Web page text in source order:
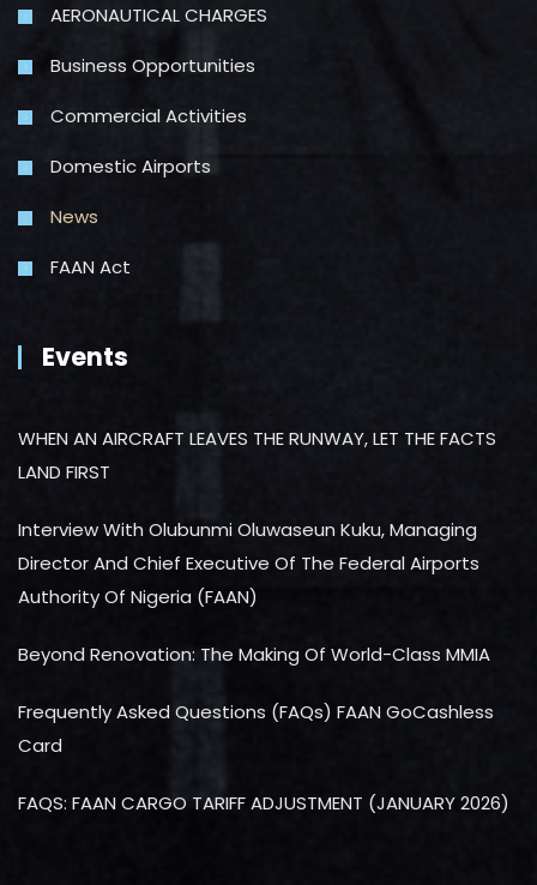
AERONAUTICAL CHARGES
Business Opportunities
Commercial Activities
Domestic Airports
News
FAAN Act
Events
WHEN AN AIRCRAFT LEAVES THE RUNWAY, LET THE FACTS
LAND FIRST
Interview With Olubunmi Oluwaseun Kuku, Managing
Director And Chief Executive Of The Federal Airports
Authority Of Nigeria (FAAN)
Beyond Renovation: The Making Of World-Class MMIA
Frequently Asked Questions (FAQs) FAAN GoCashless
Card
FAQS: FAAN CARGO TARIFF ADJUSTMENT (JANUARY 2026)